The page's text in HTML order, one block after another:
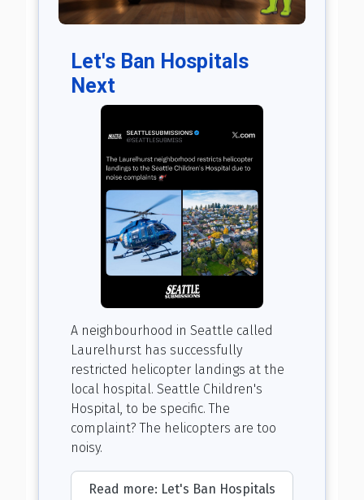
Let's Ban Hospitals
Next
A neighbourhood in Seattle called
Laurelhurst has successfully
restricted helicopter landings at the
local hospital. Seattle Children's
Hospital, to be specific. The
complaint? The helicopters are too
noisy.
Read more: Let's Ban Hospitals